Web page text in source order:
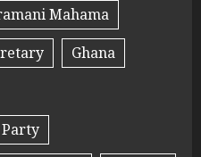
Mahama
Ghana